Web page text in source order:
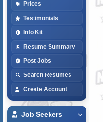
Prices
Testimonials
Info Kit
Resume Summary
Post Jobs
Search Resumes
Create Account
Job Seekers